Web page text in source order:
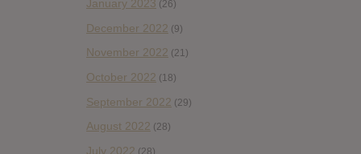
January 2023 (26)
December 2022 (9)
November 2022 (21)
October 2022 (18)
September 2022 (29)
August 2022 (28)
July 2022 (28)